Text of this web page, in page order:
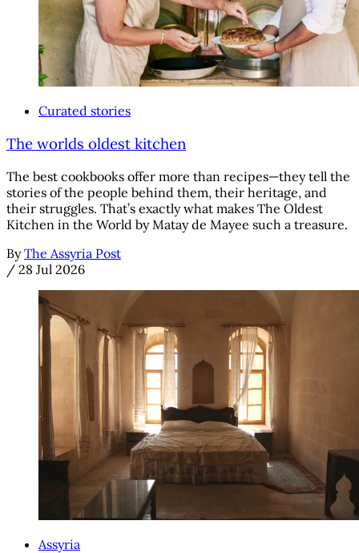
Curated stories
The worlds oldest kitchen
The best cookbooks offer more than recipes—they tell the
stories of the people behind them, their heritage, and
their struggles. That’s exactly what makes The Oldest
Kitchen in the World by Matay de Mayee such a treasure.
By The Assyria Post
/ 28 Jul 2026
Assyria